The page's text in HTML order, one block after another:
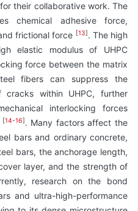
their collaborative work. The
chemical adhesive force,
frictional force [13]. The high
elastic modulus of UHPC
force between the matrix
fibers can suppress the
cracks within UHPC, further
interlocking forces
[14-16]. Many factors affect the
bars and ordinary concrete,
bars, the anchorage length,
layer, and the strength of
research on the bond
and ultra-high-performance